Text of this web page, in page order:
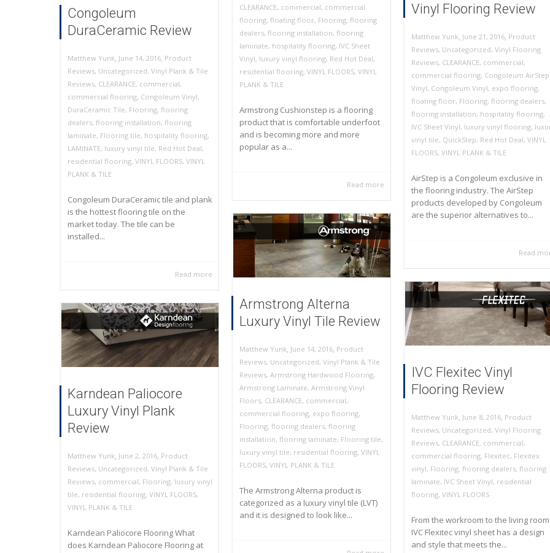
CLEARANCE, commercial, commercial
flooring, floating floor, Flooring, flooring
dealers, flooring installation, flooring
laminate, hospitality flooring, IVC Sheet
Vinyl, luxury vinyl flooring, Red Hot Deal,
residential flooring, VINYL FLOORS, VINYL
PLANK & TILE
Armstrong Cushionstep is a flooring
product that is comfortable underfoot
and is becoming more and more
popular as a...
Read more
Vinyl Flooring Review
Matthew Yunk, June 21, 2016, Product
Reviews, Uncategorized, Vinyl Flooring
Reviews, CLEARANCE, commercial,
commercial flooring, Congoleum AirStep
Vinyl, Congoleum Vinyl, expo flooring,
floating floor, Flooring, flooring dealers,
flooring installation, hospitality flooring,
IVC Sheet Vinyl, luxury vinyl flooring,
vinyl tile, QuickStep, Red Hot Deal, VINYL
FLOORS, VINYL PLANK & TILE
AirStep is a Congoleum exclusive in
the flooring industry. The AirStep
products developed by Congoleum
are the superior alternatives to...
Read
Congoleum
DuraCeramic Review
Matthew Yunk, June 14, 2016, Product
Reviews, Uncategorized, Vinyl Plank & Tile
Reviews, CLEARANCE, commercial,
commercial flooring, Congoleum Vinyl,
DuraCeramic Tile, Flooring, flooring
dealers, flooring installation, flooring
laminate, Flooring tile, hospitality flooring,
LAMINATE, luxury vinyl tile, Red Hot Deal,
residential flooring, VINYL FLOORS, VINYL
PLANK & TILE
Congoleum DuraCeramic tile and plank
is the hottest flooring tile on the
market today. The tile can be
installed...
Read more
Armstrong Alterna
Luxury Vinyl Tile Review
Matthew Yunk, June 14, 2016, Product
Reviews, Uncategorized, Vinyl Plank & Tile
Reviews, Armstrong Hardwood Flooring,
Armstrong Laminate, Armstrong Vinyl
Floors, CLEARANCE, commercial,
commercial flooring, expo flooring,
Flooring, flooring dealers, flooring
installation, flooring laminate, Flooring tile,
luxury vinyl tile, residential flooring, VINYL
FLOORS, VINYL PLANK & TILE
The Armstrong Alterna product is
categorized as a luxury vinyl tile (LVT)
and it is designed to look like...
IVC Flexitec Vinyl
Flooring Review
Matthew Yunk, June 8, 2016, Product
Reviews, Uncategorized, Vinyl Flooring
Reviews, CLEARANCE, commercial,
commercial flooring, Flexitec, Flexitex
vinyl, Flooring, flooring dealers, flooring
laminate, IVC Sheet Vinyl, residential
flooring, VINYL FLOORS
From the workroom to the living room
IVC Flexitec vinyl sheet has a design
and style that meets the...
Karndean Paliocore
Luxury Vinyl Plank
Review
Matthew Yunk, June 2, 2016, Product
Reviews, Uncategorized, Vinyl Plank & Tile
Reviews, commercial, Flooring, luxury vinyl
tile, residential flooring, VINYL FLOORS,
VINYL PLANK & TILE
Karndean Paliocore Flooring What
does Karndean Paliocore Flooring at